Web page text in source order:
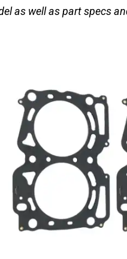
as well as part specs